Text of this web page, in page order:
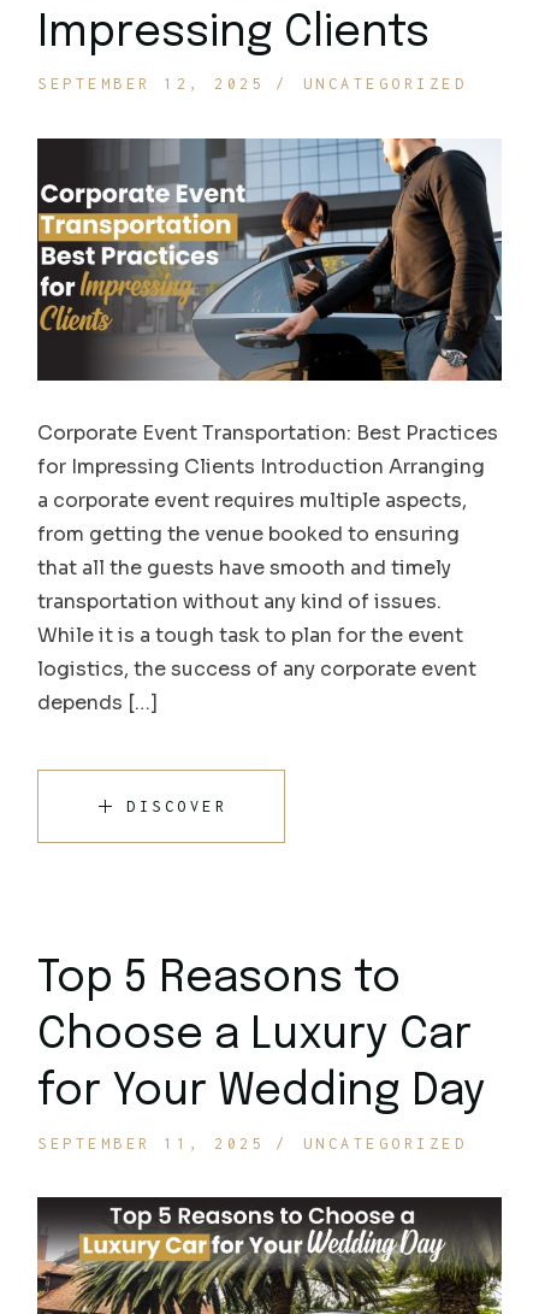
Impressing Clients
SEPTEMBER 12, 2025 UNCATEGORIZED
Corporate Event Transportation: Best Practices
for Impressing Clients Introduction Arranging
a corporate event requires multiple aspects,
from getting the venue booked to ensuring
that all the guests have smooth and timely
transportation without any kind of issues.
While it is a tough task to plan for the event
logistics, the success of any corporate event
depends […]
DISCOVER
Top 5 Reasons to
Choose a Luxury Car
for Your Wedding Day
SEPTEMBER 11, 2025 UNCATEGORIZED